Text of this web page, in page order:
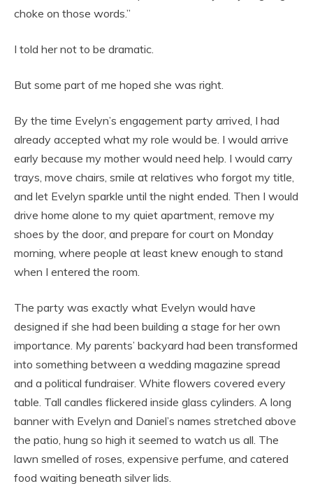
choke on those words.”
I told her not to be dramatic.
But some part of me hoped she was right.
By the time Evelyn’s engagement party arrived, I had
already accepted what my role would be. I would arrive
early because my mother would need help. I would carry
trays, move chairs, smile at relatives who forgot my title,
and let Evelyn sparkle until the night ended. Then I would
drive home alone to my quiet apartment, remove my
shoes by the door, and prepare for court on Monday
morning, where people at least knew enough to stand
when I entered the room.
The party was exactly what Evelyn would have
designed if she had been building a stage for her own
importance. My parents’ backyard had been transformed
into something between a wedding magazine spread
and a political fundraiser. White flowers covered every
table. Tall candles flickered inside glass cylinders. A long
banner with Evelyn and Daniel’s names stretched above
the patio, hung so high it seemed to watch us all. The
lawn smelled of roses, expensive perfume, and catered
food waiting beneath silver lids.